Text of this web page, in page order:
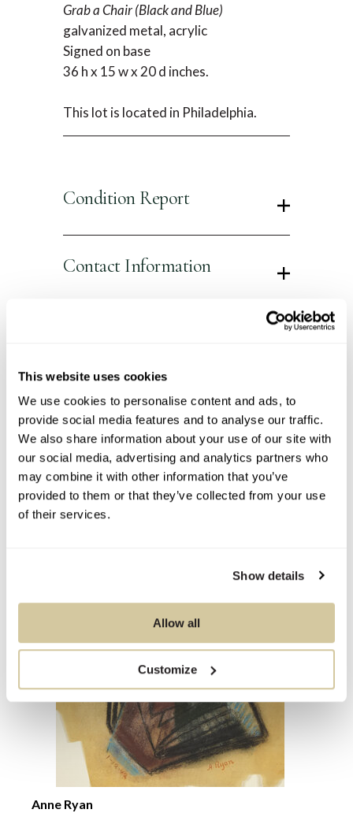
This website uses cookies
We use cookies to personalise content and ads, to
provide social media features and to analyse our traffic.
We also share information about your use of our site with
our social media, advertising and analytics partners who
may combine it with other information that you’ve
provided to them or that they’ve collected from your use
of their services.
Show details
Allow all
Customize
Grab a Chair (Black and Blue)
galvanized metal, acrylic
Signed on base
36 h x 15 w x 20 d inches.
This lot is located in Philadelphia.
Condition Report
Contact Information
You Might Also Like
Anne Ryan